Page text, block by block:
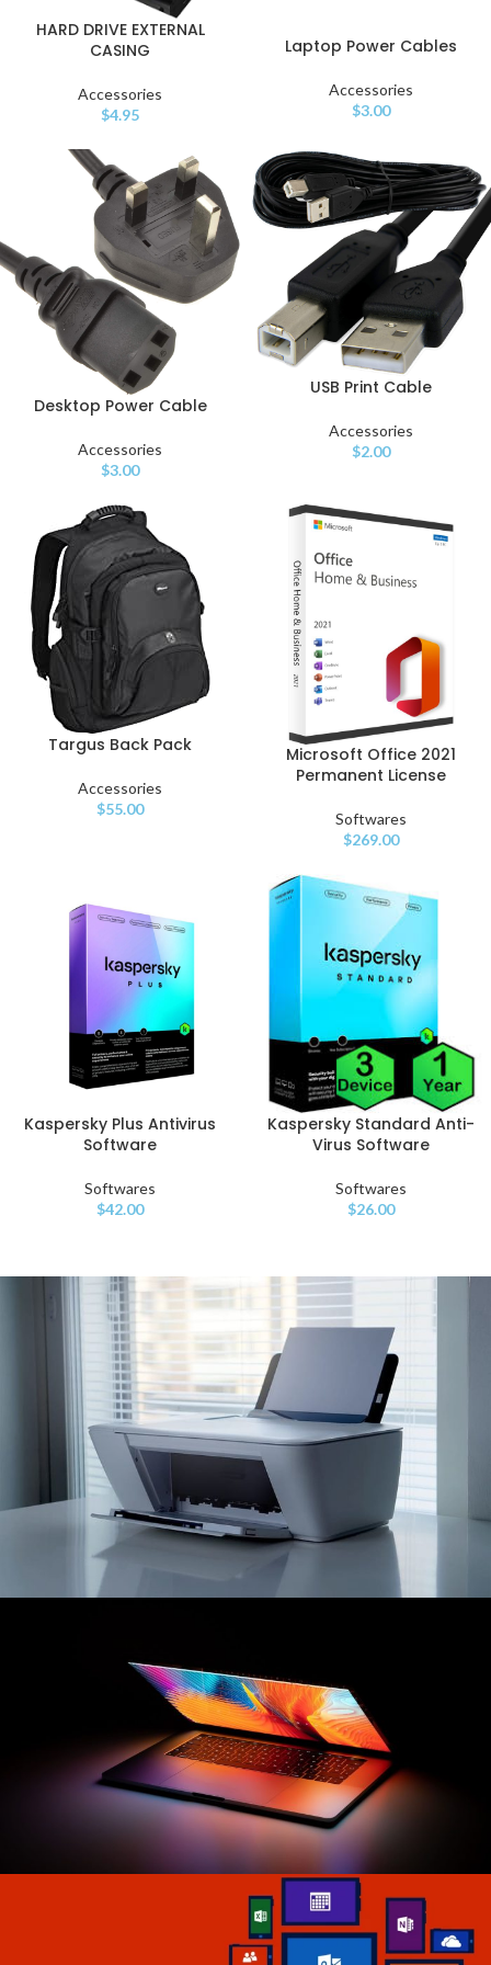
HARD DRIVE EXTERNAL
CASING
Accessories
$4.95
Laptop Power Cables
Accessories
$3.00
Desktop Power Cable
Accessories
$3.00
USB Print Cable
Accessories
$2.00
Targus Back Pack
Accessories
$55.00
Microsoft Office 2021
Permanent License
Softwares
$269.00
Kaspersky Plus Antivirus
Software
Softwares
$42.00
Kaspersky Standard Anti-
Virus Software
Softwares
$26.00